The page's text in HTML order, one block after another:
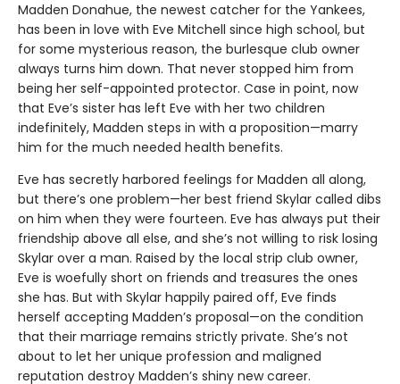
Madden Donahue, the newest catcher for the Yankees,
has been in love with Eve Mitchell since high school, but
for some mysterious reason, the burlesque club owner
always turns him down. That never stopped him from
being her self-appointed protector. Case in point, now
that Eve’s sister has left Eve with her two children
indefinitely, Madden steps in with a proposition—marry
him for the much needed health benefits.
Eve has secretly harbored feelings for Madden all along,
but there’s one problem—her best friend Skylar called dibs
on him when they were fourteen. Eve has always put their
friendship above all else, and she’s not willing to risk losing
Skylar over a man. Raised by the local strip club owner,
Eve is woefully short on friends and treasures the ones
she has. But with Skylar happily paired off, Eve finds
herself accepting Madden’s proposal—on the condition
that their marriage remains strictly private. She’s not
about to let her unique profession and maligned
reputation destroy Madden’s shiny new career.